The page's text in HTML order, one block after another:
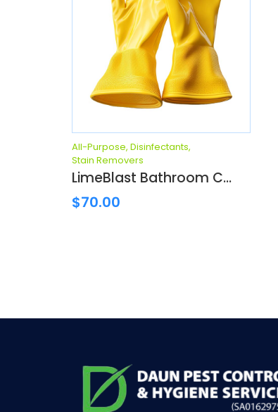
All-Purpose, Disinfectants,
Stain Removers
LimeBlast Bathroom C...
$70.00